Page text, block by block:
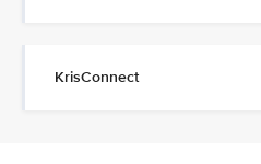
KrisConnect